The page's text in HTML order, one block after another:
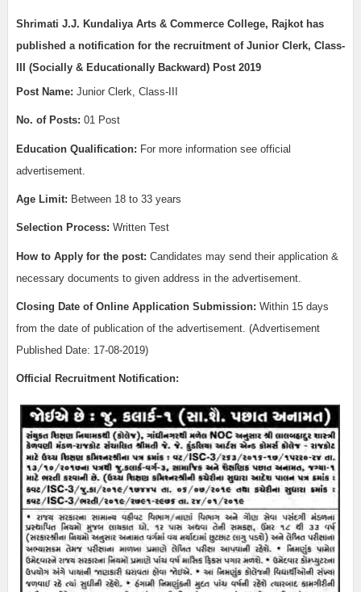
Shrimati J.J. Kundaliya Arts & Commerce College, Rajkot has
published a notification for the recruitment of Junior Clerk, Class-
III (Socially & Educationally Backward) Post 2019
Post Name: Junior Clerk, Class-III
No. of Posts: 01 Post
Education Qualification: For more information see official
advertisement.
Age Limit: Between 18 to 33 years
Selection Process: Written Test
How to Apply for the post: Candidates may send their application &
necessary documents to given address in the advertisement.
Closing Date of Online Application Submission: Within 15 days
from the date of publication of the advertisement. (Advertisement
Published Date: 17-08-2019)
Official Recruitment Notification: